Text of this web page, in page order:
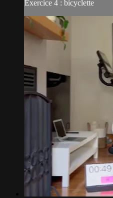
Exercice 4 : bicyclette